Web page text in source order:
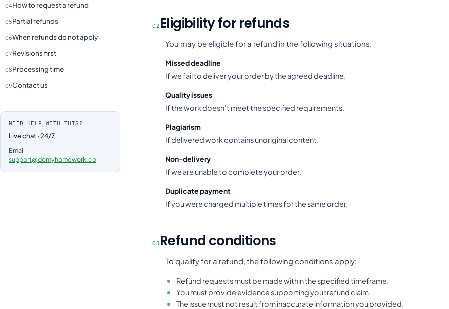
04How to request a refund
05Partial refunds
06When refunds do not apply
07Revisions first
08Processing time
09Contact us
NEED HELP WITH THIS?
Live chat · 24/7
Email
support@domyhomework.co
02 Eligibility for refunds
You may be eligible for a refund in the following situations:
Missed deadline
If we fail to deliver your order by the agreed deadline.
Quality issues
If the work doesn't meet the specified requirements.
Plagiarism
If delivered work contains unoriginal content.
Non-delivery
If we are unable to complete your order.
Duplicate payment
If you were charged multiple times for the same order.
03 Refund conditions
To qualify for a refund, the following conditions apply:
Refund requests must be made within the specified timeframe.
You must provide evidence supporting your refund claim.
The issue must not result from inaccurate information you provided.